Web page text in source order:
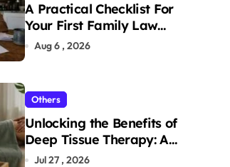
A Practical Checklist For
Your First Family Law
Consultation In Tampa
Aug 6 , 2026
Others
Unlocking the Benefits of
Deep Tissue Therapy: A
Complete Guide
Jul 27 , 2026